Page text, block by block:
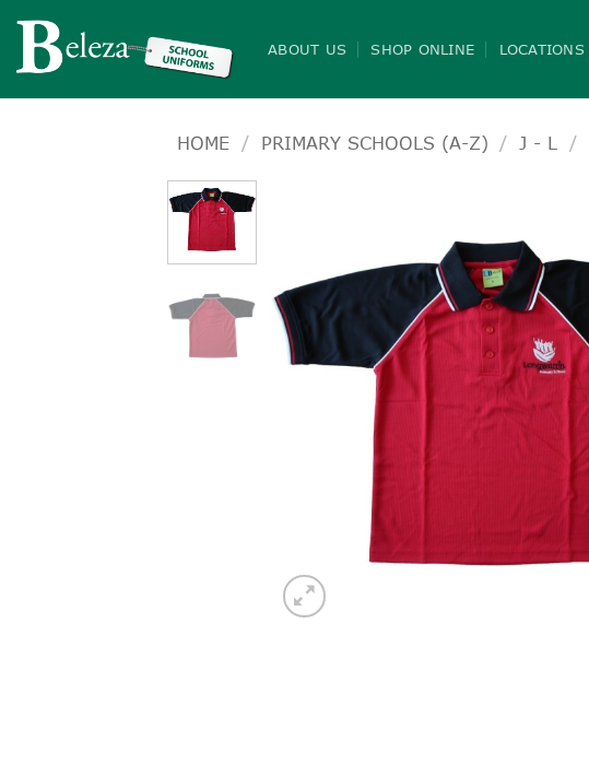
content
ABOUT US SHOP ONLINE LOCATIONS
HOME / PRIMARY SCHOOLS (A-Z) / J - L /